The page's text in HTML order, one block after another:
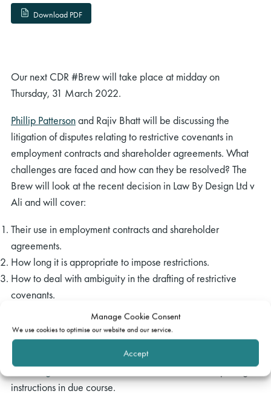
Manage Cookie Consent
We use cookies to optimise our website and our service.
Accept
Download PDF
Our next CDR #Brew will take place at midday on
Thursday, 31 March 2022.
Phillip Pattersonand Rajiv Bhatt will be discussing the
litigation of disputes relating to restrictive covenants in
employment contracts and shareholder agreements. What
challenges are faced and how can they be resolved? The
Brew will look at the recent decision in Law By Design Ltd v
Ali and will cover:
Their use in employment contracts and shareholder
agreements.
How long it is appropriate to impose restrictions.
How to deal with ambiguity in the drafting of restrictive
covenants.
What steps can and should be taken to enforce restrictive
covenants.
Please register your interest by emailing our events team at
events@gatehouselaw.co.uk. We will circulate the joining
instructions in due course.